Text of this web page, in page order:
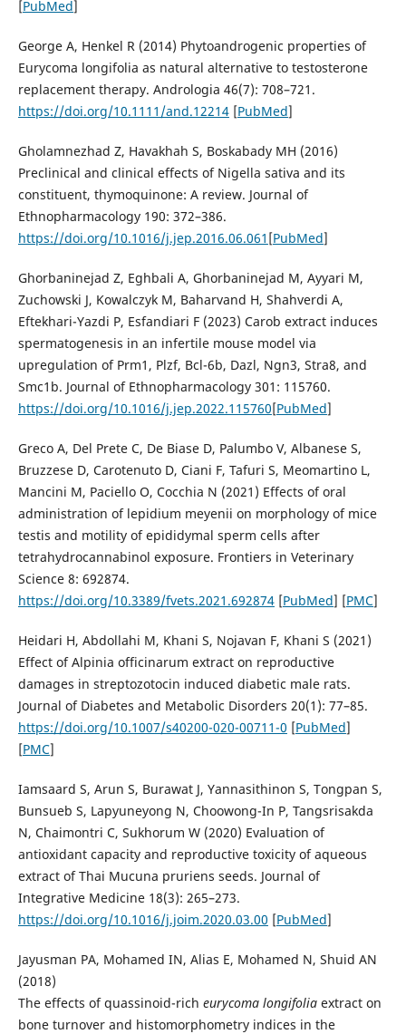
[PubMed]
George A, Henkel R (2014) Phytoandrogenic properties of
Eurycoma longifolia as natural alternative to testosterone
replacement therapy. Andrologia 46(7): 708–721.
https://doi.org/10.1111/and.12214[PubMed]
Gholamnezhad Z, Havakhah S, Boskabady MH (2016)
Preclinical and clinical effects of Nigella sativa and its
constituent, thymoquinone: A review. Journal of
Ethnopharmacology 190: 372–386.
https://doi.org/10.1016/j.jep.2016.06.061 [PubMed]
Ghorbaninejad Z, Eghbali A, Ghorbaninejad M, Ayyari M,
Zuchowski J, Kowalczyk M, Baharvand H, Shahverdi A,
Eftekhari-Yazdi P, Esfandiari F (2023) Carob extract induces
spermatogenesis in an infertile mouse model via
upregulation of Prm1, Plzf, Bcl-6b, Dazl, Ngn3, Stra8, and
Smc1b. Journal of Ethnopharmacology 301: 115760.
https://doi.org/10.1016/j.jep.2022.115760[PubMed]
Greco A, Del Prete C, De Biase D, Palumbo V, Albanese S,
Bruzzese D, Carotenuto D, Ciani F, Tafuri S, Meomartino L,
Mancini M, Paciello O, Cocchia N (2021) Effects of oral
administration of lepidium meyenii on morphology of mice
testis and motility of epididymal sperm cells after
tetrahydrocannabinol exposure. Frontiers in Veterinary
Science 8: 692874.
https://doi.org/10.3389/fvets.2021.692874[PubMed] [PMC]
Heidari H, Abdollahi M, Khani S, Nojavan F, Khani S (2021)
Effect of Alpinia officinarum extract on reproductive
damages in streptozotocin induced diabetic male rats.
Journal of Diabetes and Metabolic Disorders 20(1): 77–85.
https://doi.org/10.1007/s40200-020-00711-0 [PubMed]
[PMC]
Iamsaard S, Arun S, Burawat J, Yannasithinon S, Tongpan S,
Bunsueb S, Lapyuneyong N, Choowong-In P, Tangsrisakda
N, Chaimontri C, Sukhorum W (2020) Evaluation of
antioxidant capacity and reproductive toxicity of aqueous
extract of Thai Mucuna pruriens seeds. Journal of
Integrative Medicine 18(3): 265–273.
https://doi.org/10.1016/j.joim.2020.03.00 [PubMed]
Jayusman PA, Mohamed IN, Alias E, Mohamed N, Shuid AN
(2018)
The effects of quassinoid-rich eurycomalongifoliaextract on
bone turnover and histomorphometry indices in the